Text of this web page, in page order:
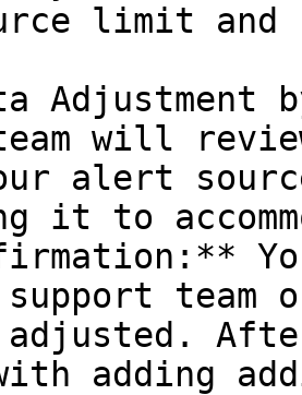
limit and
will
alert
it to
team
adjusted.
adding